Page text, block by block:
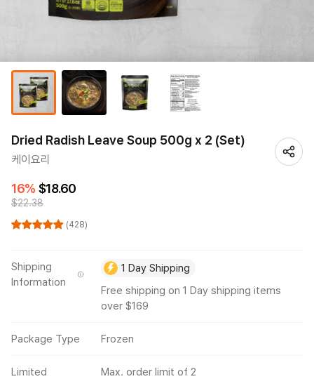
Dried Radish Leave Soup 500g x 2 (Set)
케이요리
16% $18.60
$22.38
(428)
Shipping
Information
1 Day Shipping
Free shipping on 1 Day shipping items
over $169
Package Type Frozen
Limited
Max. order limit of 2